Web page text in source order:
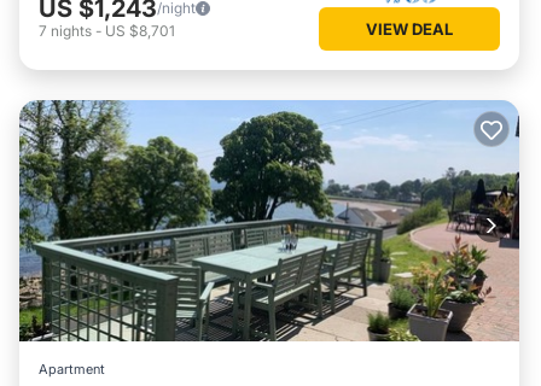
US $1,243/night
7 nights - US $8,701 VIEW DEAL
Apartment